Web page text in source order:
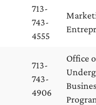
713-
743-
4555
713-
743-
4906
Office